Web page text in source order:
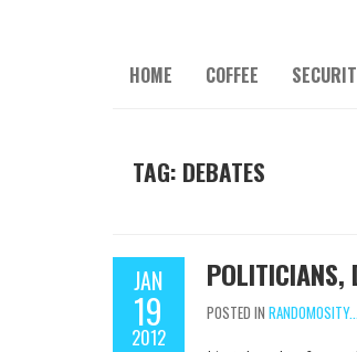
HOME COFFEE
TAG: DEBATES
JAN
19
2012
POLITICIANS,
POSTED IN